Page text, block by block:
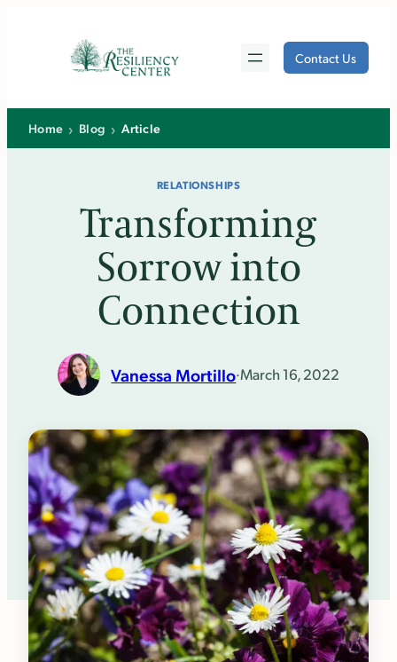
Contact Us
Home › Blog › Article
RELATIONSHIPS
Transforming
Sorrow into
Connection
Vanessa Mortillo·March 16, 2022